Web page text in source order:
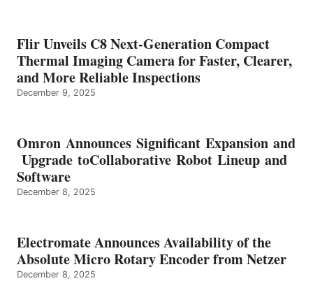
Flir Unveils C8 Next-Generation Compact
Thermal Imaging Camera for Faster, Clearer,
and More Reliable Inspections
December 9, 2025
Omron Announces Significant Expansion and
Upgrade toCollaborative Robot Lineup and
Software
December 8, 2025
Electromate Announces Availability of the
Absolute Micro Rotary Encoder from Netzer
December 8, 2025